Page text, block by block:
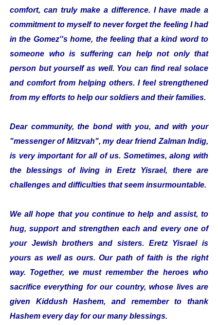
comfort, can truly make a difference. I have made a
commitment to myself to never forget the feeling I had
in the Gomez''s home, the feeling that a kind word to
someone who is suffering can help not only that
person but yourself as well. You can find real solace
and comfort from helping others. I feel strengthened
from my efforts to help our soldiers and their families.
Dear community, the bond with you, and with your
"messenger of Mitzvah", my dear friend Zalman Indig,
is very important for all of us. Sometimes, along with
the blessings of living in Eretz Yisrael, there are
challenges and difficulties that seem insurmountable.
We all hope that you continue to help and assist, to
hug, support and strengthen each and every one of
your Jewish brothers and sisters. Eretz Yisrael is
yours as well as ours. Our path of faith is the right
way. Together, we must remember the heroes who
sacrifice everything for our country, whose lives are
given Kiddush Hashem, and remember to thank
Hashem every day for our many blessings.